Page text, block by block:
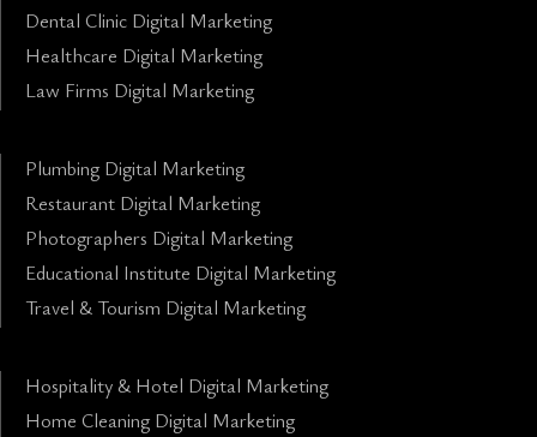
Dental Clinic Digital Marketing
Healthcare Digital Marketing
Law Firms Digital Marketing
Plumbing Digital Marketing
Restaurant Digital Marketing
Photographers Digital Marketing
Educational Institute Digital Marketing
Travel & Tourism Digital Marketing
Hospitality & Hotel Digital Marketing
Home Cleaning Digital Marketing